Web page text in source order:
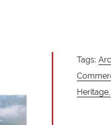
Tags:
Heritage,